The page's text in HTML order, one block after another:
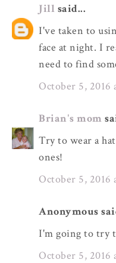
Jill said...
I've taken to
face at night. I
need to find
October 5, 2016
Brian's mom
Try to wear a
ones!
October 5, 2016
Anonymous
I'm going to try
October 5, 2016